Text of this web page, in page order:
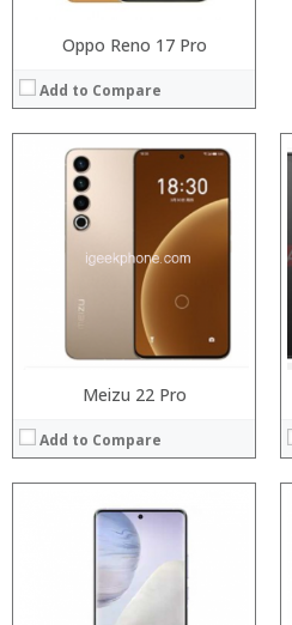
Oppo Reno 17 Pro
Add to Compare
Meizu 22 Pro
Add to Compare
Processor:
Snapdragon 845, Octa Core, 2.45GHz
6GB/8GB RAM
Storage: 64 GB/128GB/256GB
5.99 inch FHD+ screen
12MP Dual rear camera, 12MP Front
Operating System:
Android P
Processor: